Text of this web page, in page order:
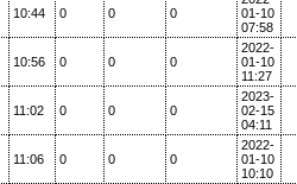
10:44 0 0 0
01-10
07:58
10:56 0 0 0
2022-
01-10
11:27
11:02 0 0 0
2023-
02-15
04:11
11:06 0 0 0
2022-
01-10
10:10